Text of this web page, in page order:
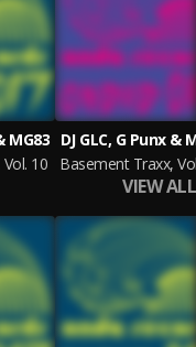
MG83
10
DJ GLC, G Punx &
VIEW ALL